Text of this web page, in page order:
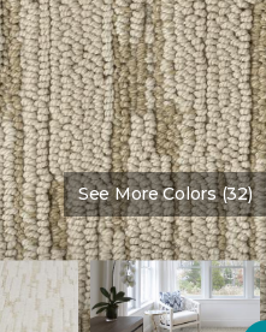
See More Colors (32)